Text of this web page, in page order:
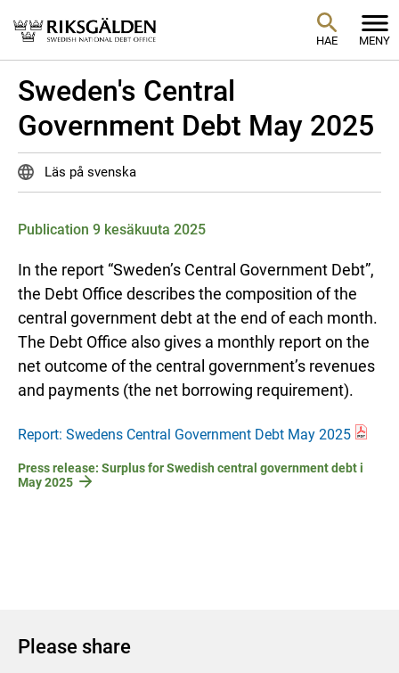
HAE MENY
Sweden's Central
Government Debt May 2025
Läs på svenska
Publication 9 kesäkuuta 2025
In the report “Sweden’s Central Government Debt”,
the Debt Office describes the composition of the
central government debt at the end of each month.
The Debt Office also gives a monthly report on the
net outcome of the central government’s revenues
and payments (the net borrowing requirement).
Report: Swedens Central Government Debt May 2025
Press release: Surplus for Swedish central government debt i
May 2025
Please share